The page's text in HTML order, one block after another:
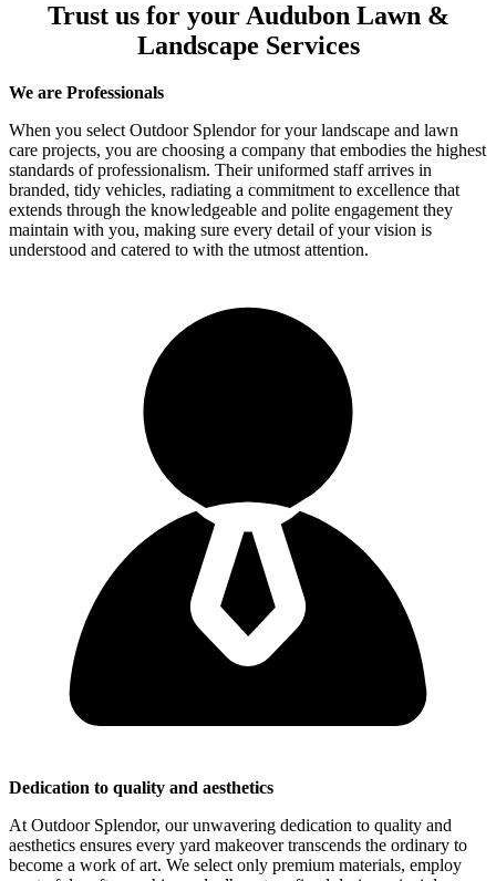
Trust us for your Audubon Lawn &
Landscape Services
We are Professionals
When you select Outdoor Splendor for your landscape and lawn
care projects, you are choosing a company that embodies the highest
standards of professionalism. Their uniformed staff arrives in
branded, tidy vehicles, radiating a commitment to excellence that
extends through the knowledgeable and polite engagement they
maintain with you, making sure every detail of your vision is
understood and catered to with the utmost attention.
Dedication to quality and aesthetics
At Outdoor Splendor, our unwavering dedication to quality and
aesthetics ensures every yard makeover transcends the ordinary to
become a work of art. We select only premium materials, employ